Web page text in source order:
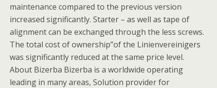
maintenance compared to the previous version
increased significantly. Starter – as well as tape of
alignment can be exchanged through the less screws.
The total cost of ownership”of the Linienvereinigers
was significantly reduced at the same price level.
About Bizerba Bizerba is a worldwide operating
leading in many areas, Solution provider for